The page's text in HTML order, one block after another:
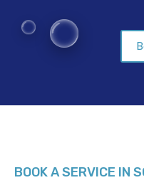
BOOK A SERVICE IN